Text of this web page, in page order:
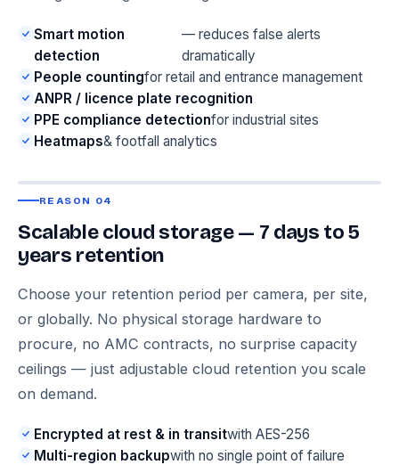
Smart motion
detection
— reduces false alerts
dramatically
People countingfor retail and entrance management
ANPR / licence plate recognition
PPE compliance detectionfor industrial sites
Heatmaps& footfall analytics
REASON 04
Scalable cloud storage — 7 days to 5
years retention
Choose your retention period per camera, per site,
or globally. No physical storage hardware to
procure, no AMC contracts, no surprise capacity
ceilings — just adjustable cloud retention you scale
on demand.
Encrypted at rest & in transitwith AES-256
Multi-region backupwith no single point of failure